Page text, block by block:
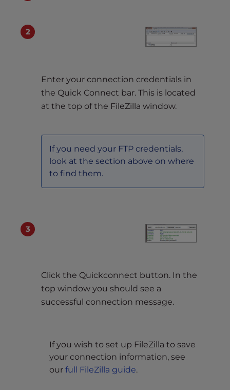
Enter your connection credentials in
the Quick Connect bar. This is located
at the top of the FileZilla window.
If you need your FTP credentials,
look at the section above on where
to find them.
Click the Quickconnect button. In the
top window you should see a
successful connection message.
If you wish to set up FileZilla to save
your connection information, see
our full FileZilla guide.